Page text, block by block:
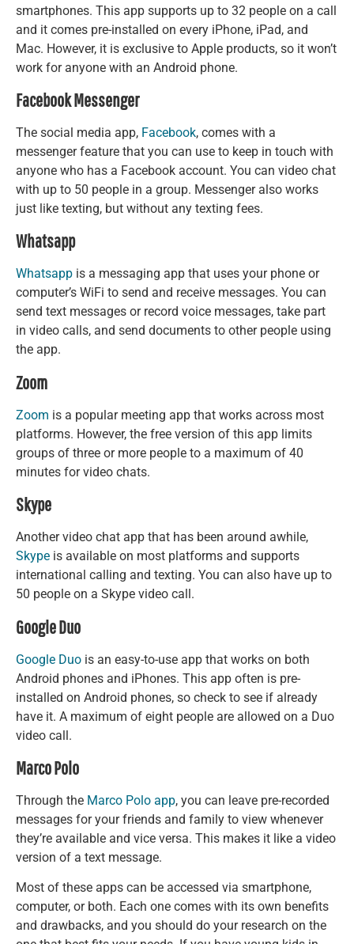
smartphones. This app supports up to 32 people on a call
and it comes pre-installed on every iPhone, iPad, and
Mac. However, it is exclusive to Apple products, so it won’t
work for anyone with an Android phone.
Facebook Messenger
The social media app, Facebook, comes with a
messenger feature that you can use to keep in touch with
anyone who has a Facebook account. You can video chat
with up to 50 people in a group. Messenger also works
just like texting, but without any texting fees.
Whatsapp
Whatsapp is a messaging app that uses your phone or
computer’s WiFi to send and receive messages. You can
send text messages or record voice messages, take part
in video calls, and send documents to other people using
the app.
Zoom
Zoom is a popular meeting app that works across most
platforms. However, the free version of this app limits
groups of three or more people to a maximum of 40
minutes for video chats.
Skype
Another video chat app that has been around awhile,
Skype is available on most platforms and supports
international calling and texting. You can also have up to
50 people on a Skype video call.
Google Duo
Google Duo is an easy-to-use app that works on both
Android phones and iPhones. This app often is pre-
installed on Android phones, so check to see if already
have it. A maximum of eight people are allowed on a Duo
video call.
Marco Polo
Through the Marco Polo app, you can leave pre-recorded
messages for your friends and family to view whenever
they’re available and vice versa. This makes it like a video
version of a text message.
Most of these apps can be accessed via smartphone,
computer, or both. Each one comes with its own benefits
and drawbacks, and you should do your research on the